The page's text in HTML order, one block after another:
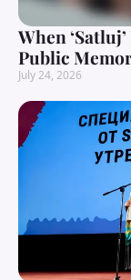
When
Public
July 24, 2026